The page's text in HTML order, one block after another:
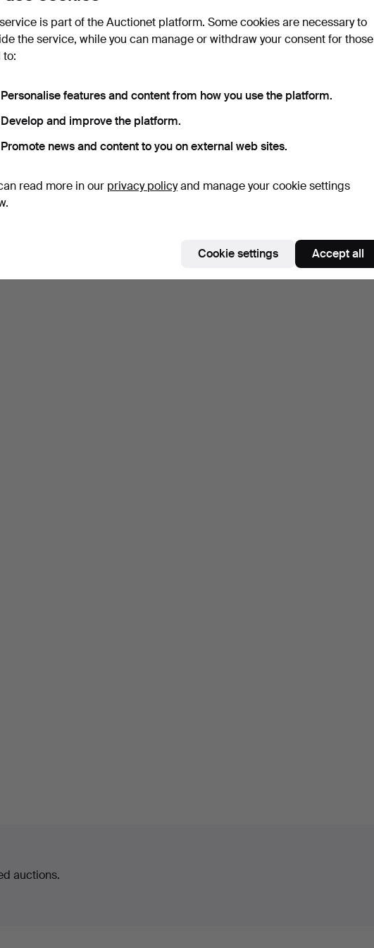
auctions.
is part of the Auctionet platform. Some cookies are necessary to
the service, while you can manage or withdraw your consent for those
to:
Personalise features and content from how you use the platform.
Develop and improve the platform.
Promote news and content to you on external web sites.
read more in our privacy policyand manage your cookie settings
Cookie settings Accept all